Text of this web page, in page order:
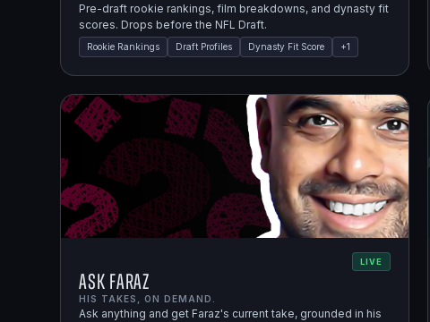
Pre-draft rookie rankings, film breakdowns, and dynasty fit
scores. Drops before the NFL Draft.
Rookie Rankings Draft Profiles Dynasty Fit Score +1
LIVE
Ask Faraz
HIS TAKES, ON DEMAND.
Ask anything and get Faraz's current take, grounded in his